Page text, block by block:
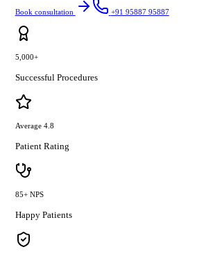
Book consultation +91 95887 95887
5,000+
Successful Procedures
Average 4.8
Patient Rating
85+ NPS
Happy Patients